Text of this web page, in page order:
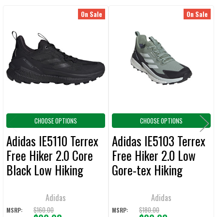
ALL
ADD
SELECTED
TO CART
Related
Products
On Sale
CHOOSE OPTIONS
Adidas IE5110 Terrex
Free Hiker 2.0 Core
Black Low Hiking
Adidas
MSRP: $160.00
On Sale
CHOOSE OPTIONS
Adidas IE5103 Terrex
Free Hiker 2.0 Low
Gore-tex Hiking
Adidas
MSRP: $180.00